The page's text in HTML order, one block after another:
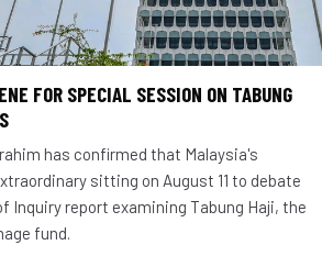
FOR SPECIAL SESSION ON TABUNG
has confirmed that Malaysia's
sitting on August 11 to debate
Inquiry report examining Tabung Haji, the
fund.